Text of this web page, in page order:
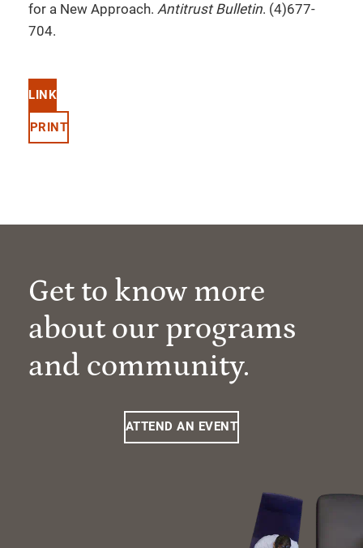
for a New Approach. Antitrust Bulletin. (4)677-
704.
LINK
PRINT
Get to know more
about our programs
and community.
ATTEND AN EVENT